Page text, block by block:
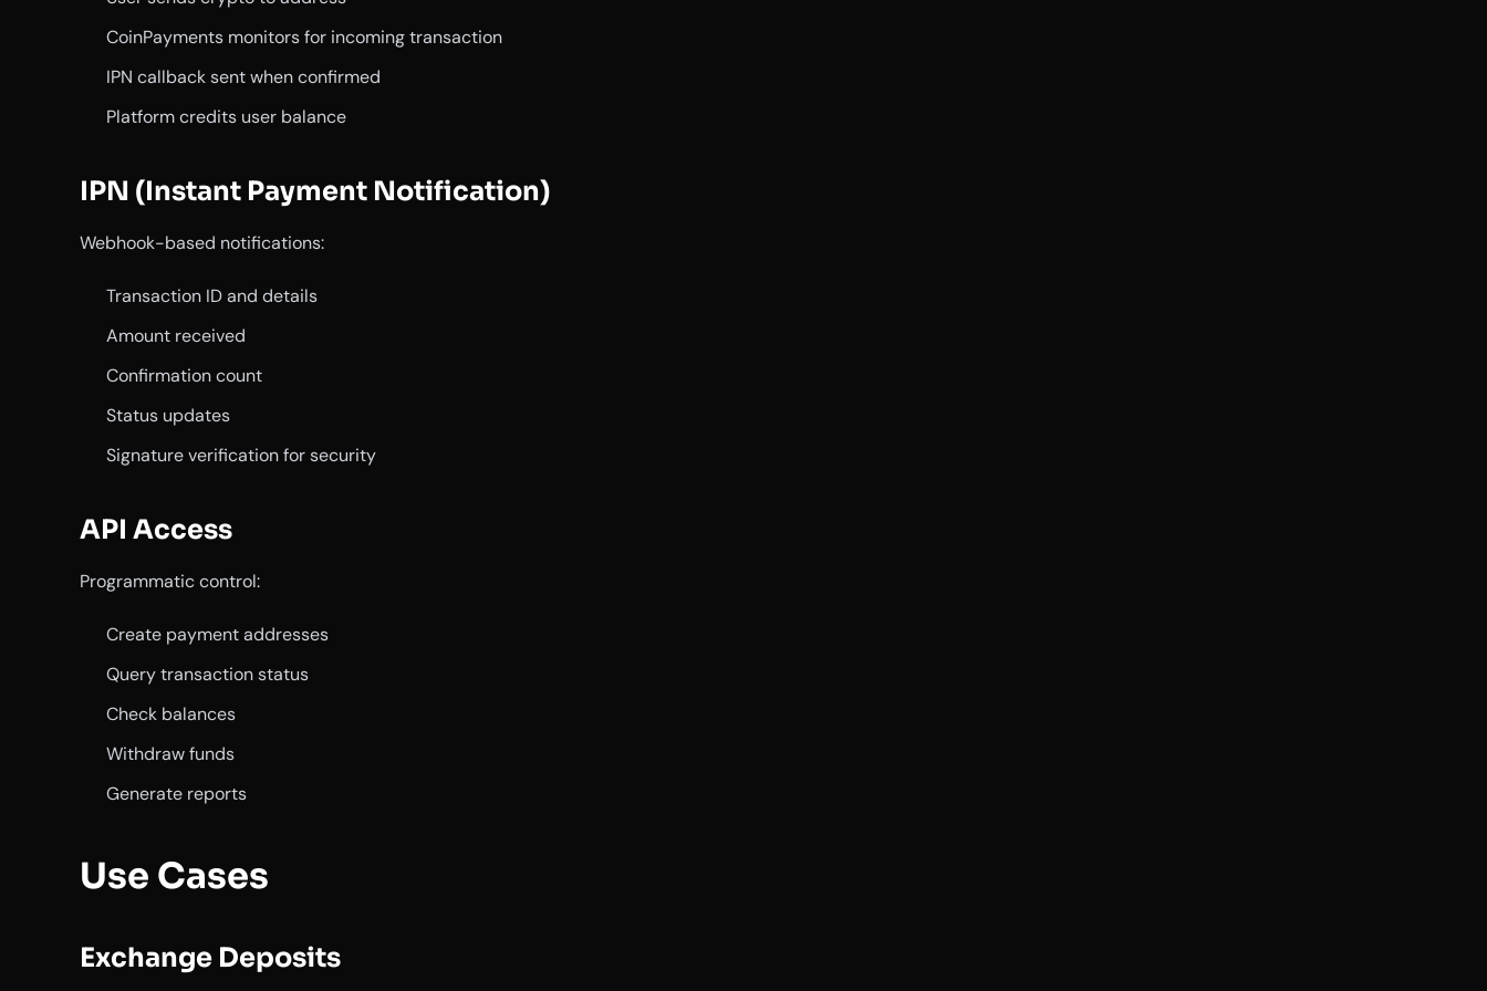
CoinPayments monitors for incoming transaction
IPN callback sent when confirmed
Platform credits user balance
IPN (Instant Payment Notification)
Webhook-based notifications:
Transaction ID and details
Amount received
Confirmation count
Status updates
Signature verification for security
API Access
Programmatic control:
Create payment addresses
Query transaction status
Check balances
Withdraw funds
Generate reports
Use Cases
Exchange Deposits